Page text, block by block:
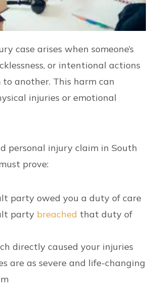
case arises when someone’s
or intentional actions
another. This harm can
injuries or emotional
personal injury claim in South
prove:
party owed you a duty of care
party breached that duty of
directly caused your injuries
are as severe and life-changing